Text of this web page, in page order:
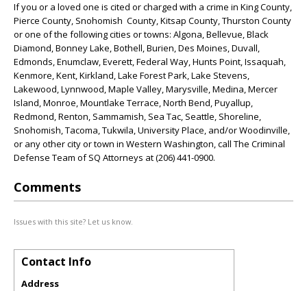
If you or a loved one is cited or charged with a crime in King County,
Pierce County, Snohomish County, Kitsap County, Thurston County
or one of the following cities or towns: Algona, Bellevue, Black
Diamond, Bonney Lake, Bothell, Burien, Des Moines, Duvall,
Edmonds, Enumclaw, Everett, Federal Way, Hunts Point, Issaquah,
Kenmore, Kent, Kirkland, Lake Forest Park, Lake Stevens,
Lakewood, Lynnwood, Maple Valley, Marysville, Medina, Mercer
Island, Monroe, Mountlake Terrace, North Bend, Puyallup,
Redmond, Renton, Sammamish, Sea Tac, Seattle, Shoreline,
Snohomish, Tacoma, Tukwila, University Place, and/or Woodinville,
or any other city or town in Western Washington, call The Criminal
Defense Team of SQ Attorneys at (206) 441-0900.
Comments
Issues with this site? Let us know.
Contact Info
Address